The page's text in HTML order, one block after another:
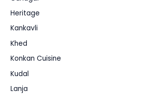
Heritage
Kankavli
Khed
Konkan Cuisine
Kudal
Lanja